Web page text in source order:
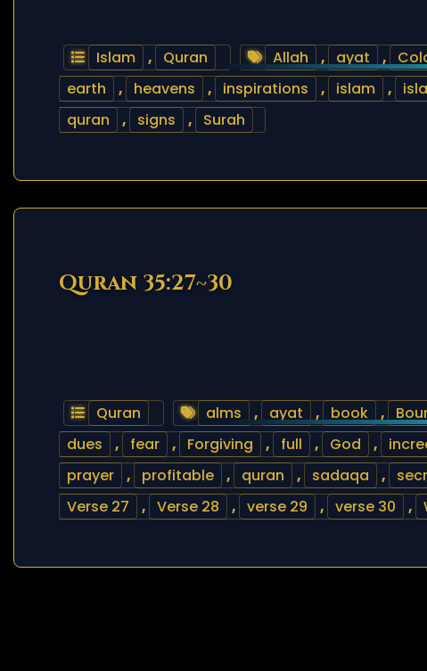
Islam , Quran Allah , ayat ,
earth
, heavens , inspirations , islam ,
quran
, signs , Surah
Quran 35:27~30
Quran alms , ayat , book ,
dues
, fear , Forgiving , full , God ,
prayer
, profitable , quran , sadaqa ,
Verse 27
, Verse 28 , verse 29 , verse 30 ,